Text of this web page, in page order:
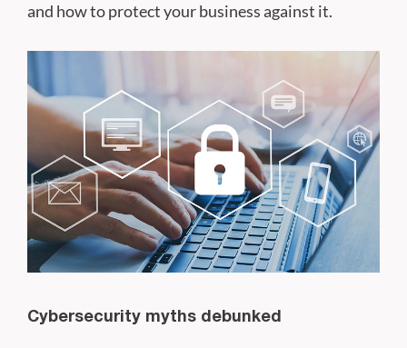
and how to protect your business against it.
Cybersecurity myths debunked